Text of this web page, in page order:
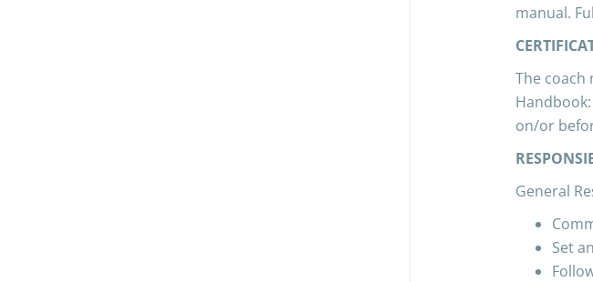
manual.
The coach
on/or
General
Set